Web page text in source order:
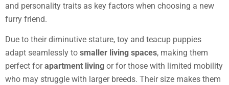
and personality traits as key factors when choosing a new
furry friend.
Due to their diminutive stature, toy and teacup puppies
adapt seamlessly to smaller living spaces, making them
perfect forapartment living or for those with limited mobility
who may struggle with larger breeds. Their size makes them